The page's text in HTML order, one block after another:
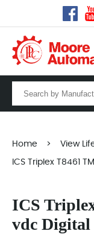
Home > View
ICS Triplex T8461
ICS
vdc